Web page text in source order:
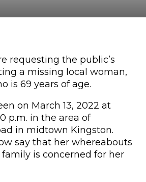
requesting the public’s
a missing local woman,
is 69 years of age.
on March 13, 2022 at
p.m. in the area of
in midtown Kingston.
say that her whereabouts
is concerned for her